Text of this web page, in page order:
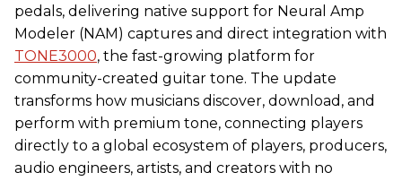
pedals, delivering native support for Neural Amp
Modeler (NAM) captures and direct integration with
TONE3000, the fast-growing platform for
community-created guitar tone. The update
transforms how musicians discover, download, and
perform with premium tone, connecting players
directly to a global ecosystem of players, producers,
audio engineers, artists, and creators with no